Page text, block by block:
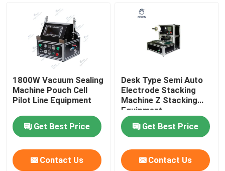
1800W Vacuum Sealing
Machine Pouch Cell
Pilot Line Equipment
Get Best Price
Contact Us
Desk Type Semi Auto
Electrode Stacking
Machine Z Stacking
Equipment
Get Best Price
Contact Us